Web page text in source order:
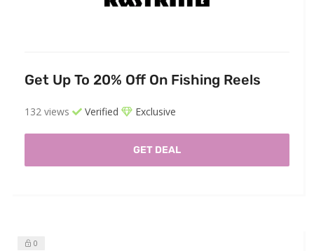
Get Up To 20% Off On Fishing Reels
132 views Verified Exclusive
GET DEAL
0